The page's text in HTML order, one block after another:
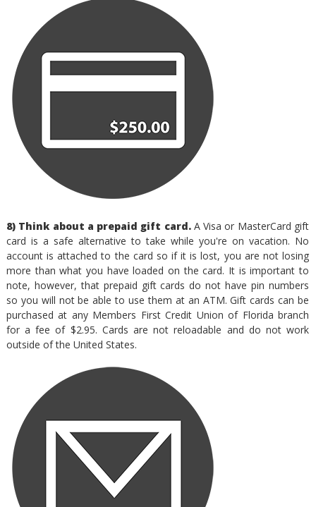
8) Think about a prepaid gift card.A Visa or MasterCard gift
card is a safe alternative to take while you're on vacation. No
account is attached to the card so if it is lost, you are not losing
more than what you have loaded on the card. It is important to
note, however, that prepaid gift cards do not have pin numbers
so you will not be able to use them at an ATM. Gift cards can be
purchased at any Members First Credit Union of Florida branch
for a fee of $2.95. Cards are not reloadable and do not work
outside of the United States.